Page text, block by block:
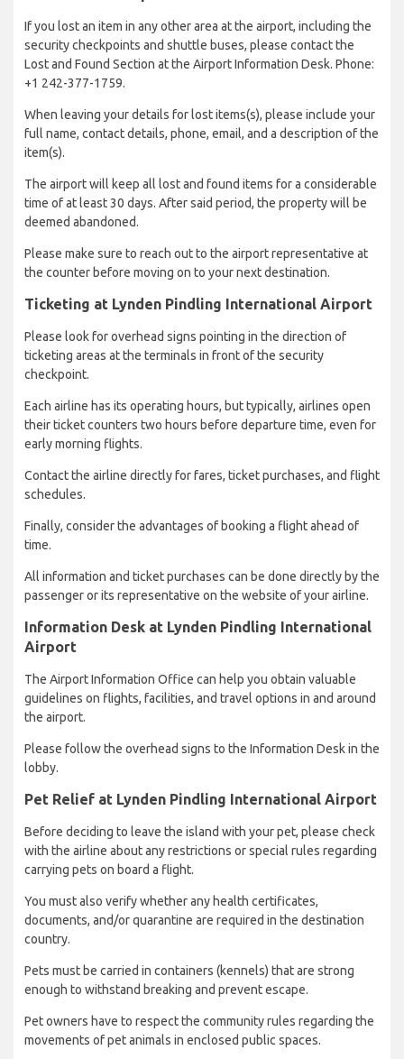
If you lost an item in any other area at the airport, including the
security checkpoints and shuttle buses, please contact the
Lost and Found Section at the Airport Information Desk. Phone:
+1 242-377-1759.
When leaving your details for lost items(s), please include your
full name, contact details, phone, email, and a description of the
item(s).
The airport will keep all lost and found items for a considerable
time of at least 30 days. After said period, the property will be
deemed abandoned.
Please make sure to reach out to the airport representative at
the counter before moving on to your next destination.
Ticketing at Lynden Pindling International Airport
Please look for overhead signs pointing in the direction of
ticketing areas at the terminals in front of the security
checkpoint.
Each airline has its operating hours, but typically, airlines open
their ticket counters two hours before departure time, even for
early morning flights.
Contact the airline directly for fares, ticket purchases, and flight
schedules.
Finally, consider the advantages of booking a flight ahead of
time.
All information and ticket purchases can be done directly by the
passenger or its representative on the website of your airline.
Information Desk at Lynden Pindling International
Airport
The Airport Information Office can help you obtain valuable
guidelines on flights, facilities, and travel options in and around
the airport.
Please follow the overhead signs to the Information Desk in the
lobby.
Pet Relief at Lynden Pindling International Airport
Before deciding to leave the island with your pet, please check
with the airline about any restrictions or special rules regarding
carrying pets on board a flight.
You must also verify whether any health certificates,
documents, and/or quarantine are required in the destination
country.
Pets must be carried in containers (kennels) that are strong
enough to withstand breaking and prevent escape.
Pet owners have to respect the community rules regarding the
movements of pet animals in enclosed public spaces.